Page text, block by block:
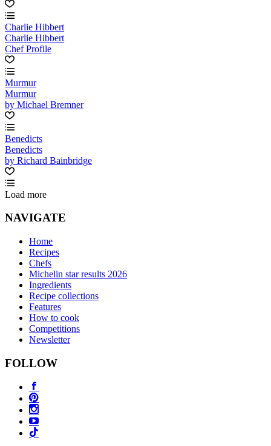
Charlie Hibbert
Charlie Hibbert
Chef Profile
Murmur
Murmur
by Michael Bremner
Benedicts
Benedicts
by Richard Bainbridge
Load more
NAVIGATE
Home
Recipes
Chefs
Michelin star results 2026
Ingredients
Recipe collections
Features
How to cook
Competitions
Newsletter
FOLLOW